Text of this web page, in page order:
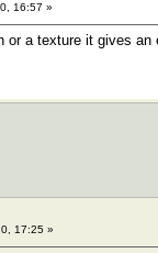
16:57 »
or a texture it gives an
17:25 »